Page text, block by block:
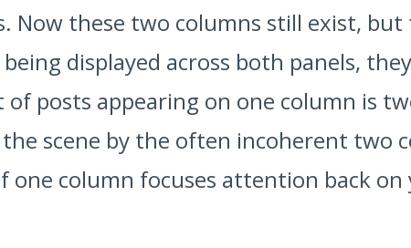
Now these two columns still exist,
displayed across both panels,
posts appearing on one column is
scene by the often incoherent two
column focuses attention back